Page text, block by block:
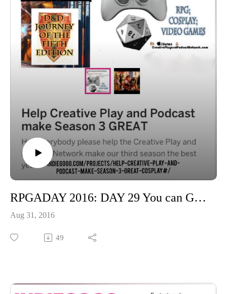
RPGADAY 2016: DAY 29 You can Game anywhere on Earth, Where would you game?
Aug 31, 2016
49